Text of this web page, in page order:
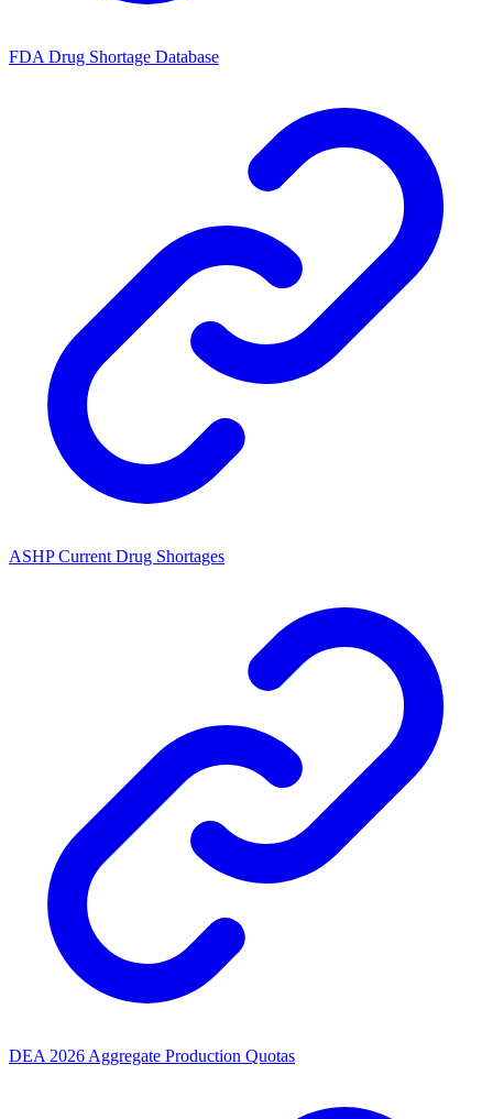
FDA Drug Shortage Database
ASHP Current Drug Shortages
DEA 2026 Aggregate Production Quotas